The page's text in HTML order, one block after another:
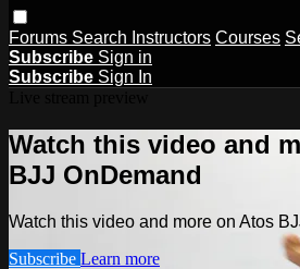
Forums Search Instructors Courses
Subscribe Sign in
Subscribe Sign In
Watch this video and
BJJ OnDemand
Watch this video and more on Atos
Subscribe Learn more